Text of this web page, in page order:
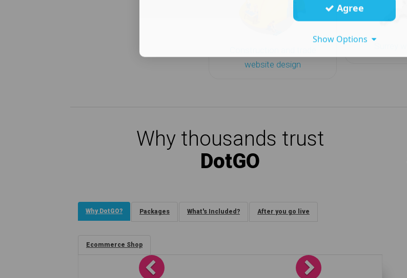
website design
Why thousands trust
DotGO
Why DotGO? Packages What's Included? After you go live
Ecommerce Shop
Previous Next
Agree
Show Options